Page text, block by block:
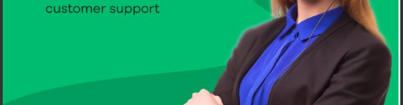
Choosing the right mix of chargers is one of the most
critical decisions for hotels investing in EV Charging
Solutions for Hotels. The ideal setup should balance
guest convenience, charging speed, infrastructure
capacity, and return on investment.